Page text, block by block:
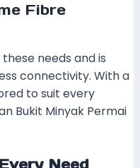
Fibre
needs and is
connectivity. With a
to suit every
Bukit Minyak Permai
Need